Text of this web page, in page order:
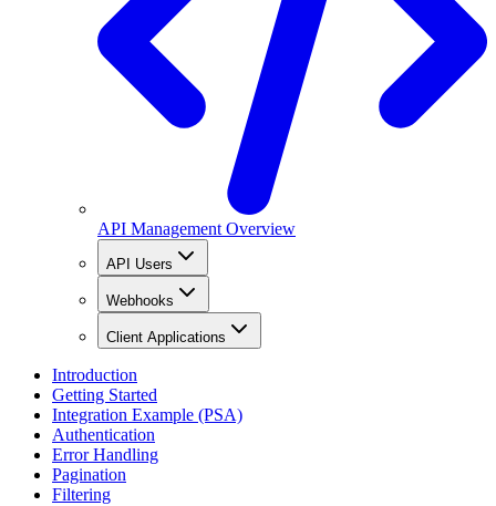
API Management Overview
API Users
Webhooks
Client Applications
Introduction
Getting Started
Integration Example (PSA)
Authentication
Error Handling
Pagination
Filtering